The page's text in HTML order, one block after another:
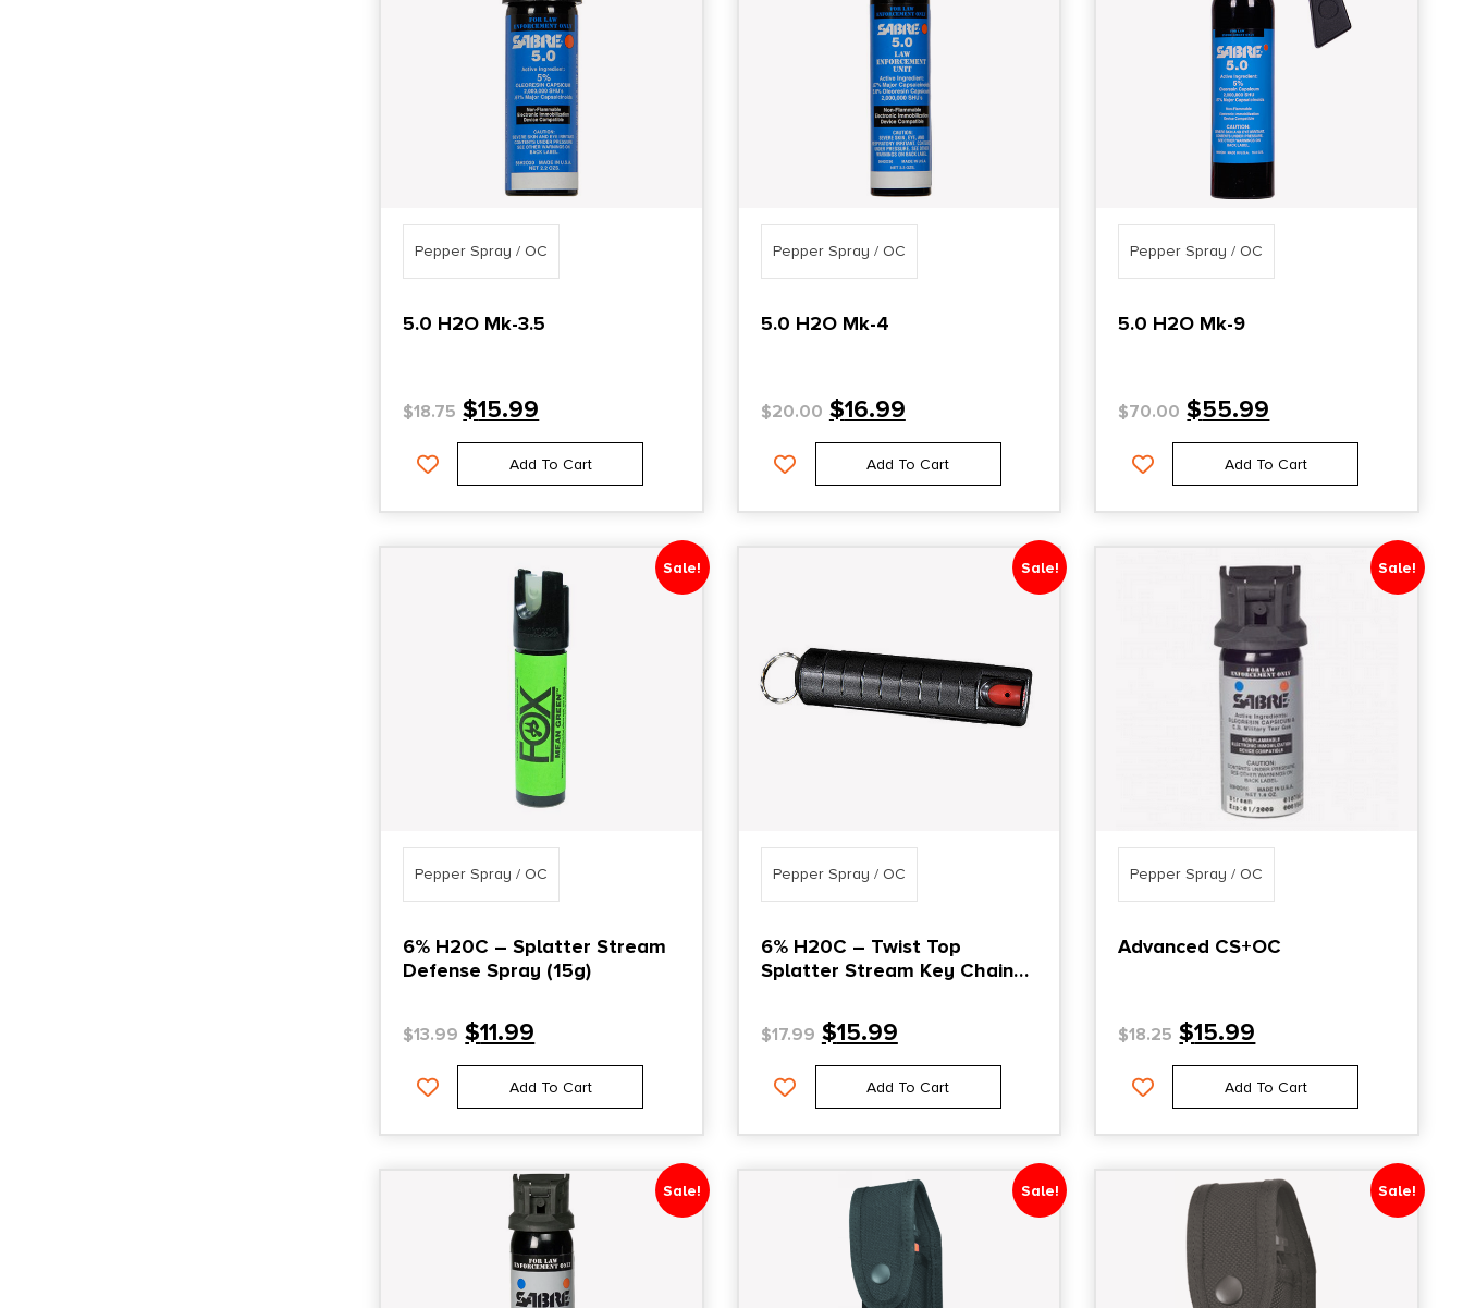
Pepper Spray / OC
5.0 H2O Mk-3.5
$18.75 $15.99
Add To Cart
Pepper Spray / OC
5.0 H2O Mk-4
$20.00 $16.99
Add To Cart
Pepper Spray / OC
5.0 H2O Mk-9
$70.00 $55.99
Add To Cart
Sale!
Pepper Spray / OC
6% H20C – Splatter Stream
Defense Spray (15g)
$13.99 $11.99
Add To Cart
Sale!
Pepper Spray / OC
6% H20C – Twist Top
Splatter Stream Key Chain
$17.99 $15.99
Add To Cart
Sale!
Pepper Spray / OC
Advanced CS+OC
$18.25 $15.99
Add To Cart
Sale! Sale! Sale!